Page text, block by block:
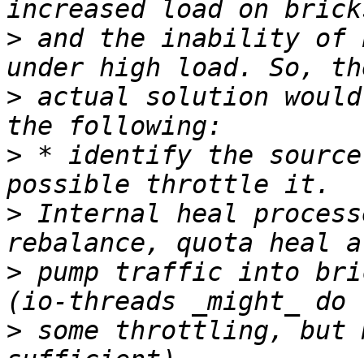
> and the inability of
> actual solution
> * identify the
> Internal heal
> pump traffic into
> some throttling, but